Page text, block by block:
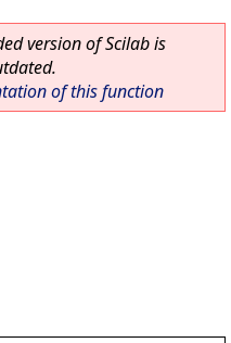
version of Scilab is
of this function